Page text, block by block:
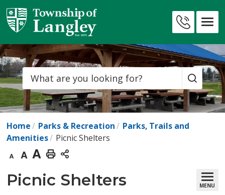
Skip
to
Content
Us
Search
Home Parks & Recreation
Parks, Trails and
Amenities
Picnic Shelters
Decrease
text
size
Default
text
size
Increase
text
size
Print
This
Page
Picnic Shelters MENU